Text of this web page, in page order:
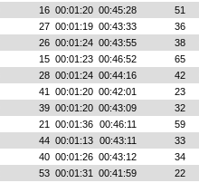
16 00:01:20 00:45:28 51
27 00:01:19 00:43:33 36
26 00:01:24 00:43:55 38
15 00:01:23 00:46:52 65
28 00:01:24 00:44:16 42
41 00:01:20 00:42:01 23
39 00:01:20 00:43:09 32
21 00:01:36 00:46:11 59
44 00:01:13 00:43:11 33
40 00:01:26 00:43:12 34
53 00:01:31 00:41:59 22